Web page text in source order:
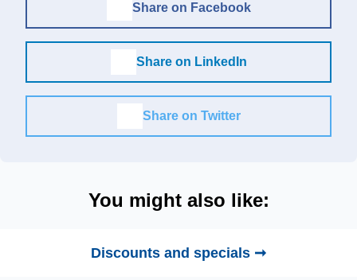
Share on Facebook
Share on LinkedIn
Share on Twitter
You might also like:
Discounts and specials ➞